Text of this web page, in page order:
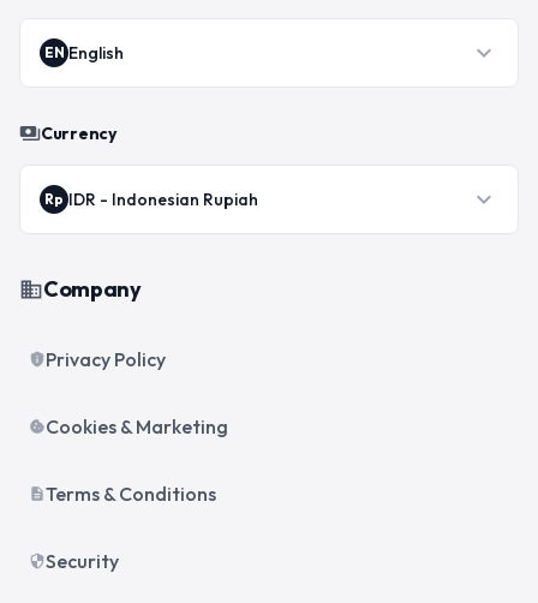
EN English expand_more
paymentsCurrency
Rp IDR - Indonesian Rupiah expand_more
businessCompany
privacy_tip Privacy Policy
cookieCookies & Marketing
descriptionTerms & Conditions
securitySecurity